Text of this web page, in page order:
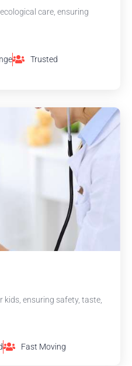
care, ensuring
Trusted
ensuring safety, taste,
Fast Moving